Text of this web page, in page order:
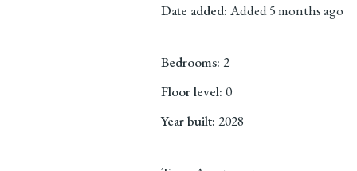
Date added: Added 5 months ago
Bedrooms: 2
Floor level: 0
Year built: 2028